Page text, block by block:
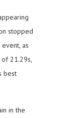
stopped
as
21.29s,
best
in the